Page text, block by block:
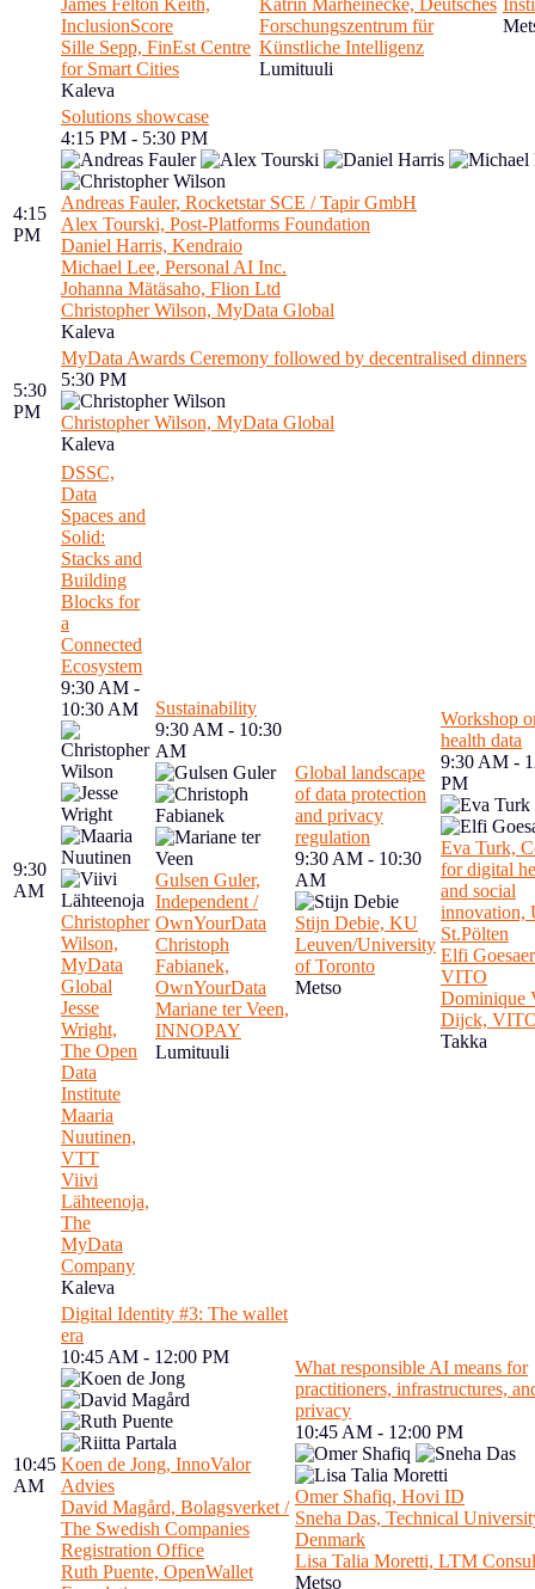
James Felton Keith,
InclusionScore
Sille Sepp, FinEst Centre
for Smart Cities
Kaleva
Katrin Marheinecke, Deutsches
Forschungszentrum für
Künstliche Intelligenz
Lumituuli
4:15
PM
Solutions showcase
4:15 PM - 5:30 PM
Andreas Fauler, Rocketstar SCE / Tapir GmbH
Alex Tourski, Post-Platforms Foundation
Daniel Harris, Kendraio
Michael Lee, Personal AI Inc.
Johanna Mätäsaho, Flion Ltd
Christopher Wilson, MyData Global
Kaleva
5:30
PM
MyData Awards Ceremony followed by decentralised dinners
5:30 PM
Christopher Wilson, MyData Global
Kaleva
9:30
AM
DSSC,
Data
Spaces and
Solid:
Stacks and
Building
Blocks for
a
Connected
Ecosystem
9:30 AM -
10:30 AM
Christopher
Wilson,
MyData
Global
Jesse
Wright,
The Open
Data
Institute
Maaria
Nuutinen,
VTT
Viivi
Lähteenoja,
The
MyData
Company
Kaleva
Sustainability
9:30 AM - 10:30
AM
Gulsen Guler,
Independent /
OwnYourData
Christoph
Fabianek,
OwnYourData
Mariane ter Veen,
INNOPAY
Lumituuli
Global landscape
of data protection
and privacy
regulation
9:30 AM - 10:30
AM
Stijn Debie, KU
Leuven/University
of Toronto
Metso
Workshop
health data
9:30 AM -
PM
Eva Turk,
for digital
and social
innovation,
St.Pölten
Elfi
VITO
Dominique
Dijck,
Takka
10:45
AM
Digital Identity #3: The wallet
era
10:45 AM - 12:00 PM
Koen de Jong, InnoValor
Advies
David Magård, Bolagsverket /
The Swedish Companies
Registration Office
Ruth Puente, OpenWallet
What responsible AI means for
practitioners, infrastructures,
privacy
10:45 AM - 12:00 PM
Omer Shafiq, Hovi ID
Sneha Das, Technical
Denmark
Lisa Talia Moretti, LTM
Metso